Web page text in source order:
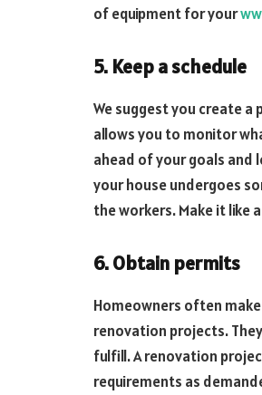
of equipment for your
5. Keep a schedule
We suggest you create
allows you to monitor
ahead of your goals and
your house undergoes
the workers. Make it like
6. Obtain permits
Homeowners often
renovation projects.
fulfill. A renovation
requirements as